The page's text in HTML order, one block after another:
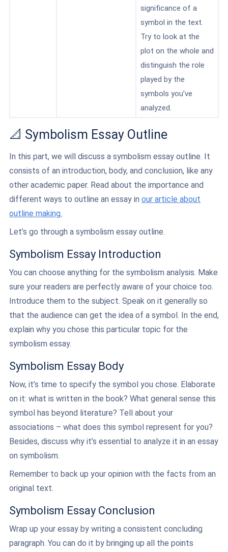
significance of a
symbol in the text.
Try to look at the
plot on the whole and
distinguish the role
played by the
symbols you’ve
analyzed.
📐 Symbolism Essay Outline
In this part, we will discuss a symbolism essay outline. It
consists of an introduction, body, and conclusion, like any
other academic paper. Read about the importance and
different ways to outline an essay in our article about
outline making.
Let’s go through a symbolism essay outline.
Symbolism Essay Introduction
You can choose anything for the symbolism analysis. Make
sure your readers are perfectly aware of your choice too.
Introduce them to the subject. Speak on it generally so
that the audience can get the idea of a symbol. In the end,
explain why you chose this particular topic for the
symbolism essay.
Symbolism Essay Body
Now, it’s time to specify the symbol you chose. Elaborate
on it: what is written in the book? What general sense this
symbol has beyond literature? Tell about your
associations – what does this symbol represent for you?
Besides, discuss why it’s essential to analyze it in an essay
on symbolism.
Remember to back up your opinion with the facts from an
original text.
Symbolism Essay Conclusion
Wrap up your essay by writing a consistent concluding
paragraph. You can do it by bringing up all the points